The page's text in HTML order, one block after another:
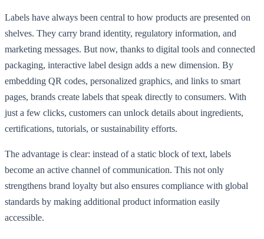
Labels have always been central to how products are presented on
shelves. They carry brand identity, regulatory information, and
marketing messages. But now, thanks to digital tools and connected
packaging, interactive label design adds a new dimension. By
embedding QR codes, personalized graphics, and links to smart
pages, brands create labels that speak directly to consumers. With
just a few clicks, customers can unlock details about ingredients,
certifications, tutorials, or sustainability efforts.
The advantage is clear: instead of a static block of text, labels
become an active channel of communication. This not only
strengthens brand loyalty but also ensures compliance with global
standards by making additional product information easily
accessible.